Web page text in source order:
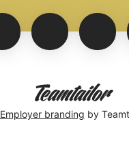
Employer branding by